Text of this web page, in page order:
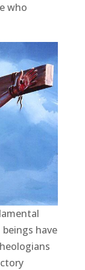
who
have